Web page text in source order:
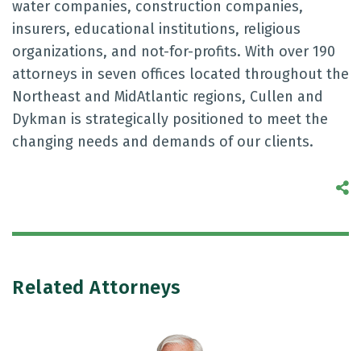
water companies, construction companies,
insurers, educational institutions, religious
organizations, and not-for-profits. With over 190
attorneys in seven offices located throughout the
Northeast and MidAtlantic regions, Cullen and
Dykman is strategically positioned to meet the
changing needs and demands of our clients.
Related Attorneys